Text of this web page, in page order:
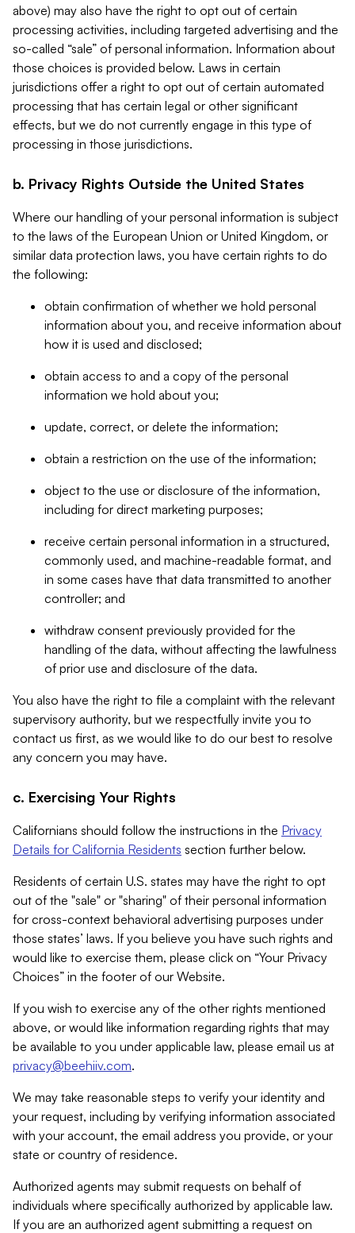
above) may also have the right to opt out of certain
processing activities, including targeted advertising and the
so-called “sale” of personal information. Information about
those choices is provided below. Laws in certain
jurisdictions offer a right to opt out of certain automated
processing that has certain legal or other significant
effects, but we do not currently engage in this type of
processing in those jurisdictions.
b. Privacy Rights Outside the United States
Where our handling of your personal information is subject
to the laws of the European Union or United Kingdom, or
similar data protection laws, you have certain rights to do
the following:
obtain confirmation of whether we hold personal
information about you, and receive information about
how it is used and disclosed;
obtain access to and a copy of the personal
information we hold about you;
update, correct, or delete the information;
obtain a restriction on the use of the information;
object to the use or disclosure of the information,
including for direct marketing purposes;
receive certain personal information in a structured,
commonly used, and machine-readable format, and
in some cases have that data transmitted to another
controller; and
withdraw consent previously provided for the
handling of the data, without affecting the lawfulness
of prior use and disclosure of the data.
You also have the right to file a complaint with the relevant
supervisory authority, but we respectfully invite you to
contact us first, as we would like to do our best to resolve
any concern you may have.
c. Exercising Your Rights
Californians should follow the instructions in the Privacy
Details for California Residents section further below.
Residents of certain U.S. states may have the right to opt
out of the "sale" or "sharing" of their personal information
for cross-context behavioral advertising purposes under
those states’ laws. If you believe you have such rights and
would like to exercise them, please click on “Your Privacy
Choices” in the footer of our Website.
If you wish to exercise any of the other rights mentioned
above, or would like information regarding rights that may
be available to you under applicable law, please email us at
privacy@beehiiv.com.
We may take reasonable steps to verify your identity and
your request, including by verifying information associated
with your account, the email address you provide, or your
state or country of residence.
Authorized agents may submit requests on behalf of
individuals where specifically authorized by applicable law.
If you are an authorized agent submitting a request on